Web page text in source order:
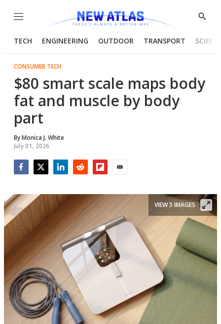
Menu
Show
TECH ENGINEERING OUTDOOR TRANSPORT
CONSUMER TECH
$80 smart scale maps body
fat and muscle by body
part
ByMonica J. White
July 01, 2026
VIEW 5 IMAGES